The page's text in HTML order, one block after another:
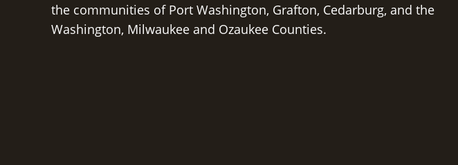
the communities of Port Washington, Grafton, Cedarburg, and the
Washington, Milwaukee and Ozaukee Counties.